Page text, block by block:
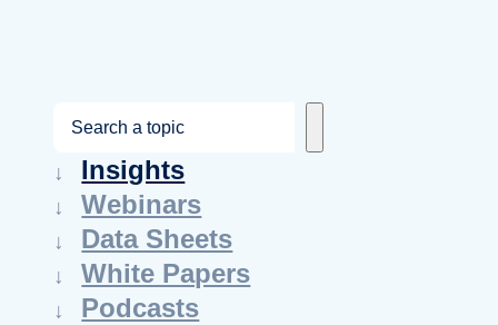
a
r
c
h
Insights
Webinars
Data Sheets
White Papers
Podcasts